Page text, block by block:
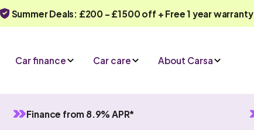
Summer Deals: £200 - £1500 off + Free 1 year warranty
Car finance Car care About Carsa
Finance from 8.9% APR*